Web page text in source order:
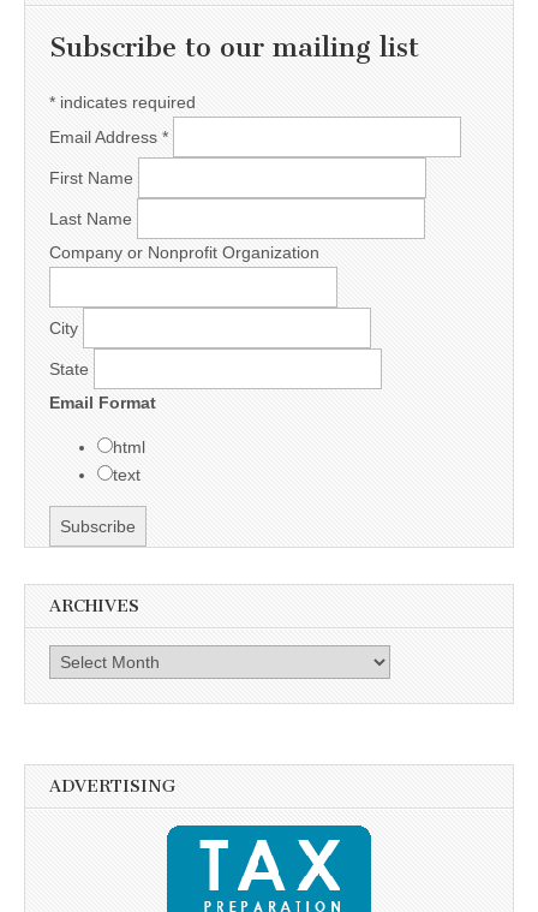
Subscribe to our mailing list
* indicates required
Email Address *
First Name
Last Name
Company or Nonprofit Organization
City
State
Email Format
html
text
ARCHIVES
Archives
ADVERTISING